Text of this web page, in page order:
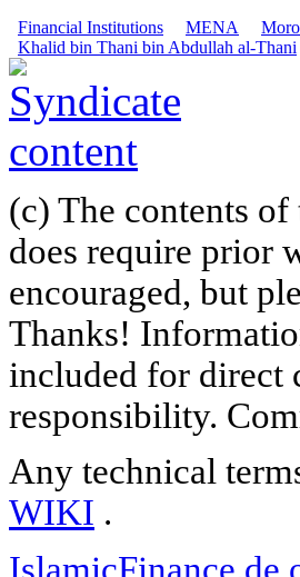
Financial Institutions MENA
Khalid bin Thani bin Abdullah al-Thani
(c) The contents
does require prior
encouraged, but
Thanks!
included for direct
responsibility.
Any technical
WIKI .
IslamicFinance.de